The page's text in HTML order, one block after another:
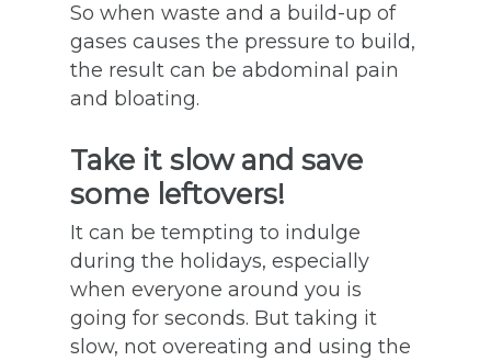
So when waste and a build-up of
gases causes the pressure to build,
the result can be abdominal pain
and bloating.
Take it slow and save
some leftovers!
It can be tempting to indulge
during the holidays, especially
when everyone around you is
going for seconds. But taking it
slow, not overeating and using the